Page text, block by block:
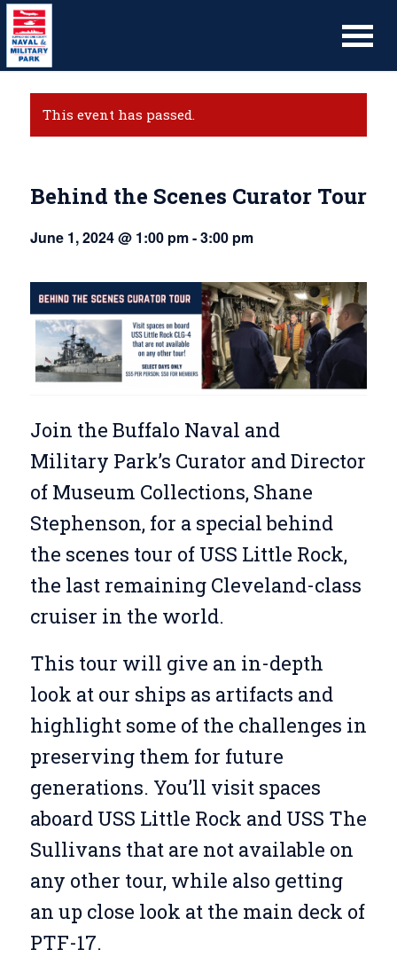
This event has passed.
Behind the Scenes Curator Tour
June 1, 2024 @ 1:00 pm-3:00 pm
Join the Buffalo Naval and
Military Park’s Curator and Director
of Museum Collections, Shane
Stephenson, for a special behind
the scenes tour of USS Little Rock,
the last remaining Cleveland-class
cruiser in the world.
This tour will give an in-depth
look at our ships as artifacts and
highlight some of the challenges in
preserving them for future
generations. You’ll visit spaces
aboard USS Little Rock and USS The
Sullivans that are not available on
any other tour, while also getting
an up close look at the main deck of
PTF-17.